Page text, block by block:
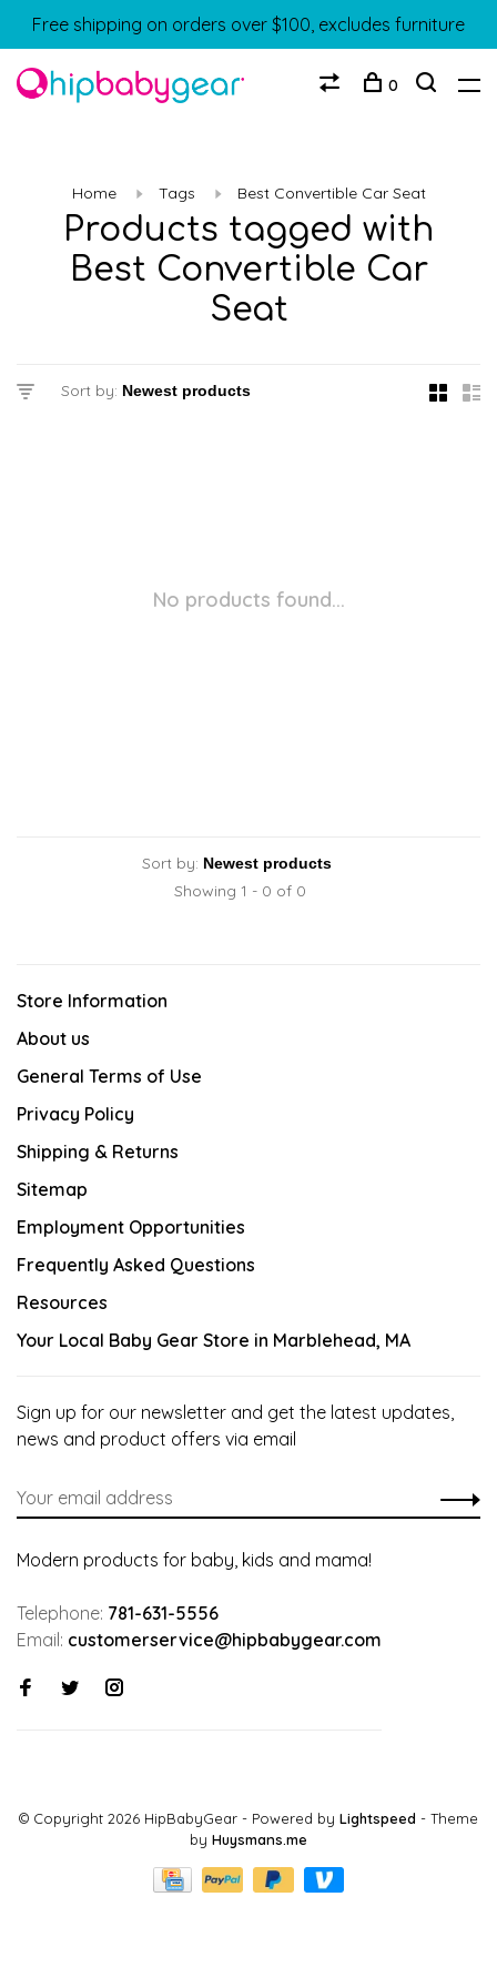
Free shipping on orders over $100, excludes furniture
0
Home Tags Best Convertible Car Seat
Products tagged with
Best Convertible Car
Seat
Sort by:
No products found...
Sort by:
Showing 1 - 0 of 0
Store Information
About us
General Terms of Use
Privacy Policy
Shipping & Returns
Sitemap
Employment Opportunities
Frequently Asked Questions
Resources
Your Local Baby Gear Store in Marblehead, MA
Sign up for our newsletter and get the latest updates,
news and product offers via email
Modern products for baby, kids and mama!
Telephone: 781-631-5556
Email: customerservice@hipbabygear.com
© Copyright 2026 HipBabyGear - Powered by Lightspeed - Theme
by Huysmans.me